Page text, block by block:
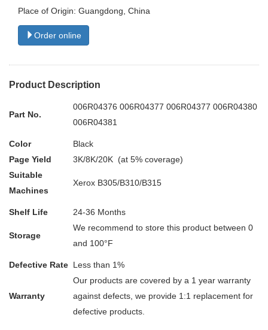
Place of Origin: Guangdong, China
Order online
Product Description
Part No.
006R04376 006R04377 006R04377 006R04380
006R04381
Color
Black
Page Yield
3K/8K/20K (at 5% coverage)
Suitable
Machines
Xerox B305/B310/B315
Shelf Life 24-36 Months
Storage
We recommend to store this product between 0
and 100°F
Defective Rate Less than 1%
Warranty
Our products are covered by a 1 year warranty
against defects, we provide 1:1 replacement for
defective products.